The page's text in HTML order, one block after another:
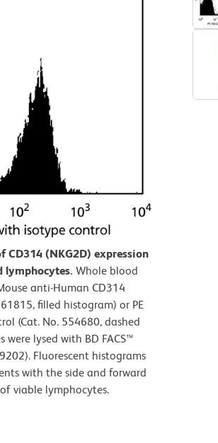
CD314 (NKG2D) expression
lymphocytes. Whole blood
anti-Human CD314
filled histogram) or PE
(Cat. No. 554680, dashed
lysed with BD FACS™
Fluorescent histograms
with the side and forward
viable lymphocytes.